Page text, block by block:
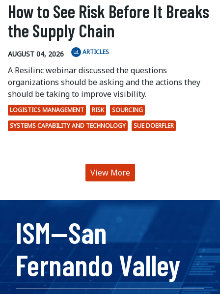
How to See Risk Before It Breaks
the Supply Chain
AUGUST 04, 2026 ARTICLES
A Resilinc webinar discussed the questions
organizations should be asking and the actions they
should be taking to improve visibility.
LOGISTICS MANAGEMENT RISK
SOURCING
SYSTEMS CAPABILITY AND TECHNOLOGY
SUE DOERFLER
View More
ISM—San
Fernando Valley